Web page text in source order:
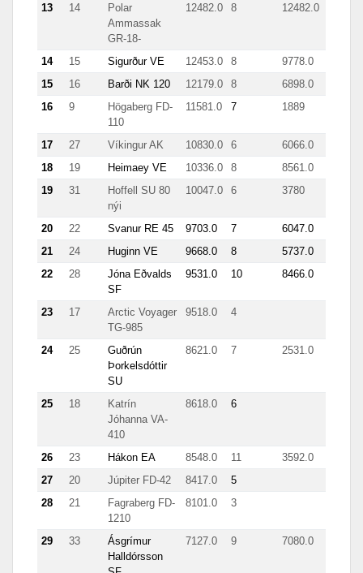
13 14
Polar
Ammassak
GR-18-
12482.0 8 12482.0
14 15 Sigurður VE 12453.0 8
9778.0
15
16 Barði NK 120 12179.0 8
6898.0
16
9
Högaberg FD-
110
11581.0 7 1889
17 27 Víkingur AK 10830.0 6
6066.0
18
19 Heimaey VE 10336.0 8
8561.0
19
31
Hoffell SU 80
nýi
10047.0 6 3780
20 22 Svanur RE 45 9703.0 7
6047.0
21
24 Huginn VE 9668.0 8
5737.0
22
28
Jóna Eðvalds
SF
9531.0 10 8466.0
23 17
Arctic Voyager
TG-985
9518.0 4
24 25
Guðrún
Þorkelsdóttir
SU
8621.0 7 2531.0
25 18
Katrín
Jóhanna VA-
410
8618.0 6
26 23 Hákon EA 8548.0 11 3592.0
27
20 Júpiter FD-42 8417.0
5
28
21
Fagraberg FD-
1210
8101.0 3
29 33
Ásgrímur
Halldórsson
7127.0 9 7080.0